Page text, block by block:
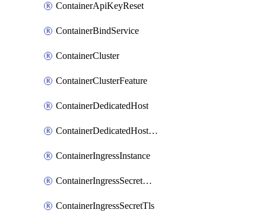
ContainerApiKeyReset
ContainerBindService
ContainerCluster
ContainerClusterFeature
ContainerDedicatedHost
ContainerDedicatedHostPool
ContainerIngressInstance
ContainerIngressSecretOpaque
ContainerIngressSecretTls